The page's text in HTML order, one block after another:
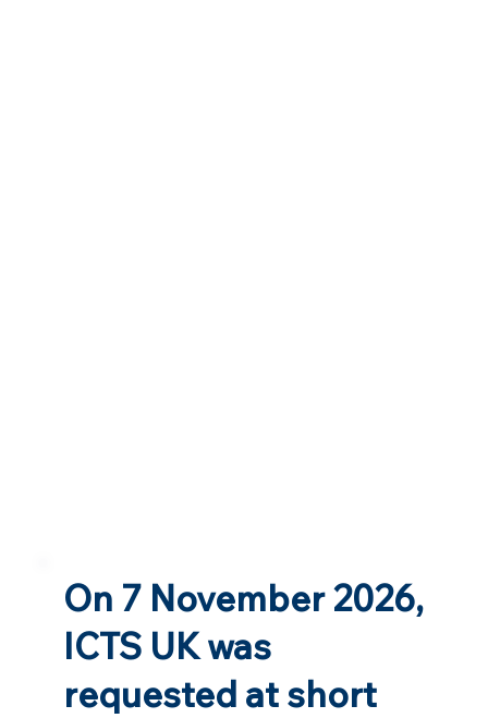
On 7 November 2026,
ICTS UK was
requested at short